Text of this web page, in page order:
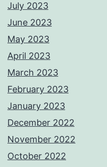
July 2023
June 2023
May 2023
April 2023
March 2023
February 2023
January 2023
December 2022
November 2022
October 2022